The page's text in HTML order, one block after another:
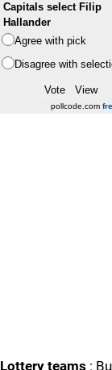
Capitals select Filip
Hallander
Agree with pick
Disagree with
pollcode.com
Lottery teams :